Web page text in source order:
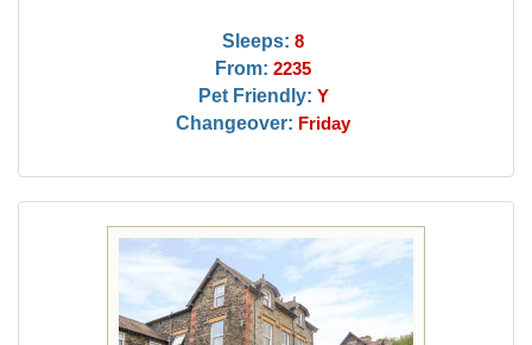
Sleeps: 8
From: 2235
Pet Friendly: Y
Changeover: Friday